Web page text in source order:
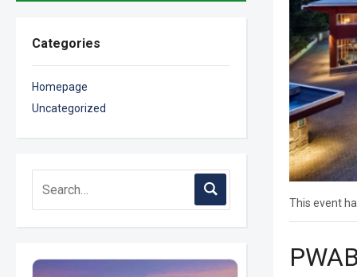
Categories
Homepage
Uncategorized
This event